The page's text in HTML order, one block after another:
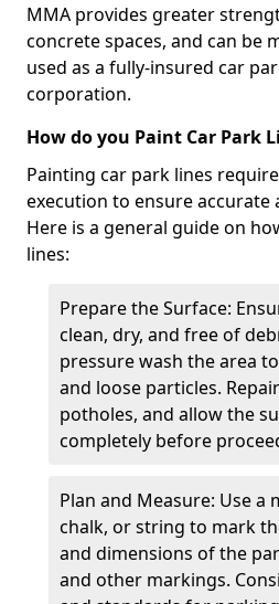
MMA provides greater
concrete spaces, and can be
used as a fully-insured car
corporation.
How do you Paint Car Park
Painting car park lines
execution to ensure accurate
Here is a general guide on
lines:
Prepare the Surface:
clean, dry, and free of
pressure wash the area
and loose particles.
potholes, and allow the
completely before
Plan and Measure: Use a
chalk, or string to mark
and dimensions of the
and other markings.